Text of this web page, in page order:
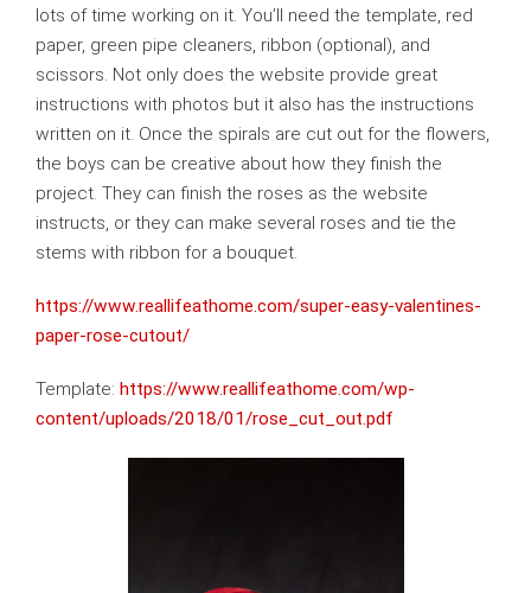
lots of time working on it. You’ll need the template, red
paper, green pipe cleaners, ribbon (optional), and
scissors. Not only does the website provide great
instructions with photos but it also has the instructions
written on it. Once the spirals are cut out for the flowers,
the boys can be creative about how they finish the
project. They can finish the roses as the website
instructs, or they can make several roses and tie the
stems with ribbon for a bouquet.
https://www.reallifeathome.com/super-easy-valentines-
paper-rose-cutout/
Template: https://www.reallifeathome.com/wp-
content/uploads/2018/01/rose_cut_out.pdf